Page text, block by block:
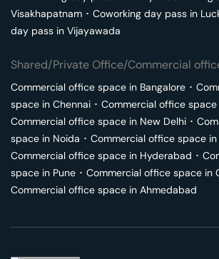
Visakhapatnam ･ Coworking day pass in
day pass in Vijayawada
Shared/Private Office/Commercial
Commercial office space in Bangalore ･
space in Chennai ･ Commercial office space
Commercial office space in New Delhi ･
space in Noida ･ Commercial office space in
Commercial office space in Hyderabad ･
space in Pune ･ Commercial office space in
Commercial office space in Ahmedabad